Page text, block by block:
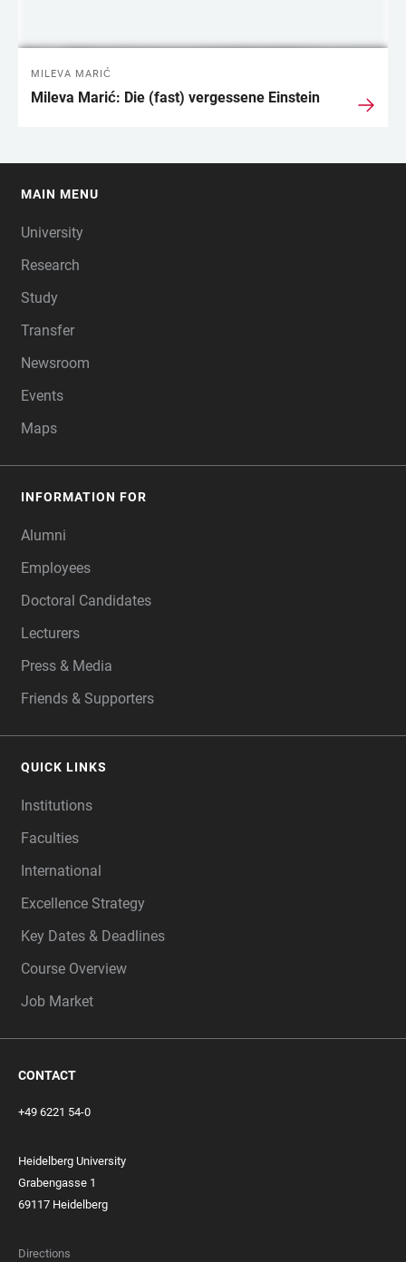
MILEVA MARIĆ
Mileva Marić: Die (fast) vergessene Einstein
MAIN MENU
University
Research
Study
Transfer
Newsroom
Events
Maps
INFORMATION FOR
Alumni
Employees
Doctoral Candidates
Lecturers
Press & Media
Friends & Supporters
QUICK LINKS
Institutions
Faculties
International
Excellence Strategy
Key Dates & Deadlines
Course Overview
Job Market
CONTACT
+49 6221 54-0
Heidelberg University
Grabengasse 1
69117 Heidelberg
Directions